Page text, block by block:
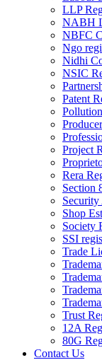
LLP
NABH
NBFC
Ngo
Nidhi
NSIC
Patent
Project
Rera
Section
Shop
Society
SSI
Trade
Trust
12A
80G
Contact Us